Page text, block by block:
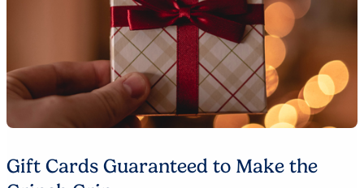
Gift Cards Guaranteed to Make the